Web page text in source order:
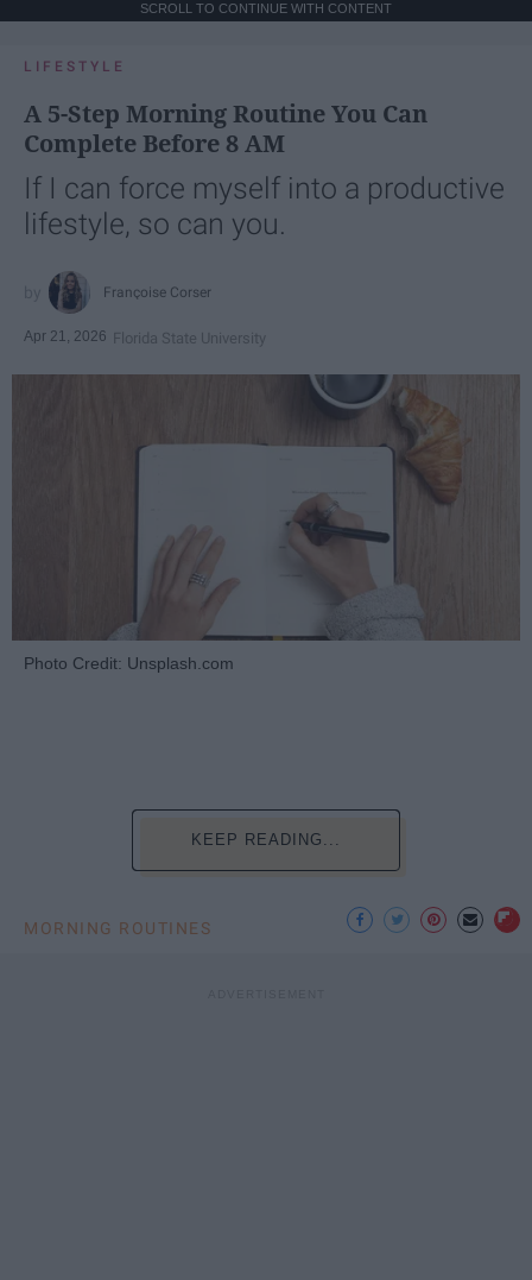
SCROLL TO CONTINUE WITH CONTENT
LIFESTYLE
A 5-Step Morning Routine You Can
Complete Before 8 AM
If I can force myself into a productive
lifestyle, so can you.
Françoise Corser
Apr 21, 2026 Florida State University
Photo Credit: Unsplash.com
KEEP READING...
MORNING ROUTINES